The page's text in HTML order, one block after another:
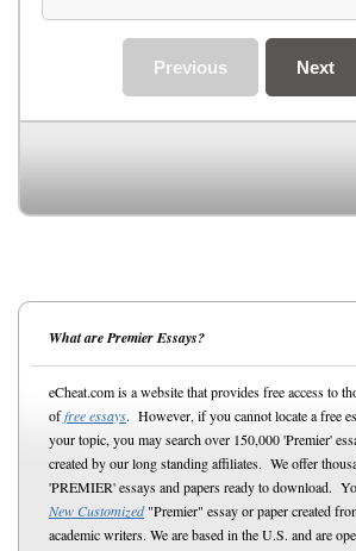
Next
Previous
What are Premier Essays?
eCheat.com is a website that provides free access to
offree essays. However, if you cannot locate a free
your topic, you may search over 150,000 'Premier'
created by our long standing affiliates. We offer
'PREMIER' essays and papers ready to download.
New Customized"Premier" essay or paper created
academic writers. We are based in the U.S. and are